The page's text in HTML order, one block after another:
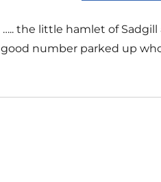
….. the little hamlet of
good number parked up